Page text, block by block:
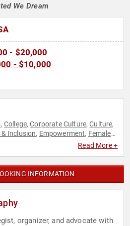
We Dream
- $20,000
- $10,000
, College,Corporate Culture,Culture,
Inclusion, Empowerment, Female
HumanRead More +
INFORMATION
organizer, and advocate with